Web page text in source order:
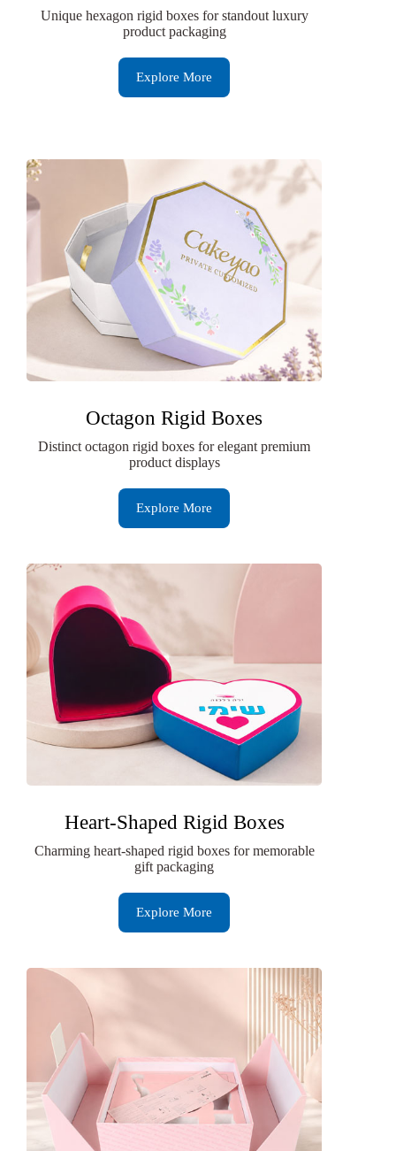
Unique hexagon rigid boxes for standout luxury
product packaging
Explore More
Octagon Rigid Boxes
Distinct octagon rigid boxes for elegant premium
product displays
Explore More
Heart-Shaped Rigid Boxes
Charming heart-shaped rigid boxes for memorable
gift packaging
Explore More